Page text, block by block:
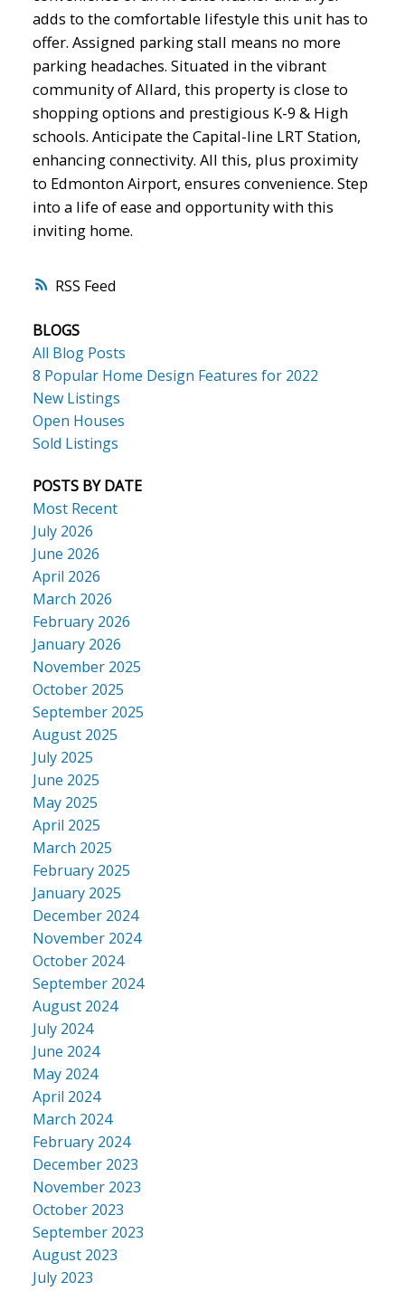
RSS
adds to the comfortable lifestyle this unit has to
offer. Assigned parking stall means no more
parking headaches. Situated in the vibrant
community of Allard, this property is close to
shopping options and prestigious K-9 & High
schools. Anticipate the Capital-line LRT Station,
enhancing connectivity. All this, plus proximity
to Edmonton Airport, ensures convenience. Step
into a life of ease and opportunity with this
inviting home.
BLOGS
All Blog Posts
8 Popular Home Design Features for 2022
New Listings
Open Houses
Sold Listings
POSTS BY DATE
Most Recent
July 2026
June 2026
April 2026
March 2026
February 2026
January 2026
November 2025
October 2025
September 2025
August 2025
July 2025
June 2025
May 2025
April 2025
March 2025
February 2025
January 2025
December 2024
November 2024
October 2024
September 2024
August 2024
July 2024
June 2024
May 2024
April 2024
March 2024
February 2024
December 2023
November 2023
October 2023
September 2023
August 2023
July 2023